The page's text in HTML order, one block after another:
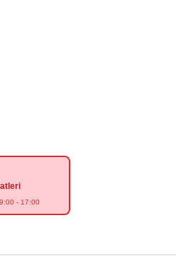
- 17:00